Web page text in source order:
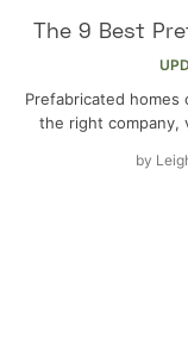
The 9 Best
Prefabricated homes
the right company,
by